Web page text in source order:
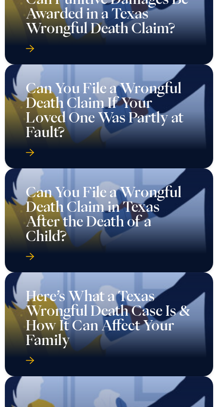
Awarded in a Texas
Wrongful Death Claim?
Can You File a Wrongful
Death Claim If Your
Loved One Was Partly at
Fault?
Can You File a Wrongful
Death Claim in Texas
After the Death of a
Child?
Here’s What a Texas
Wrongful Death Case Is &
How It Can Affect Your
Family